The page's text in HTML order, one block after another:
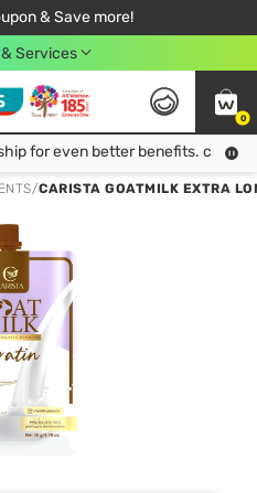
& Save more!
First Online Order!
when shop 499฿
member!
Services
0
Join Watsons Club membership for even better benefits. click!
for even better benefits. click!
/CARISTA GOATMILK EXTRA